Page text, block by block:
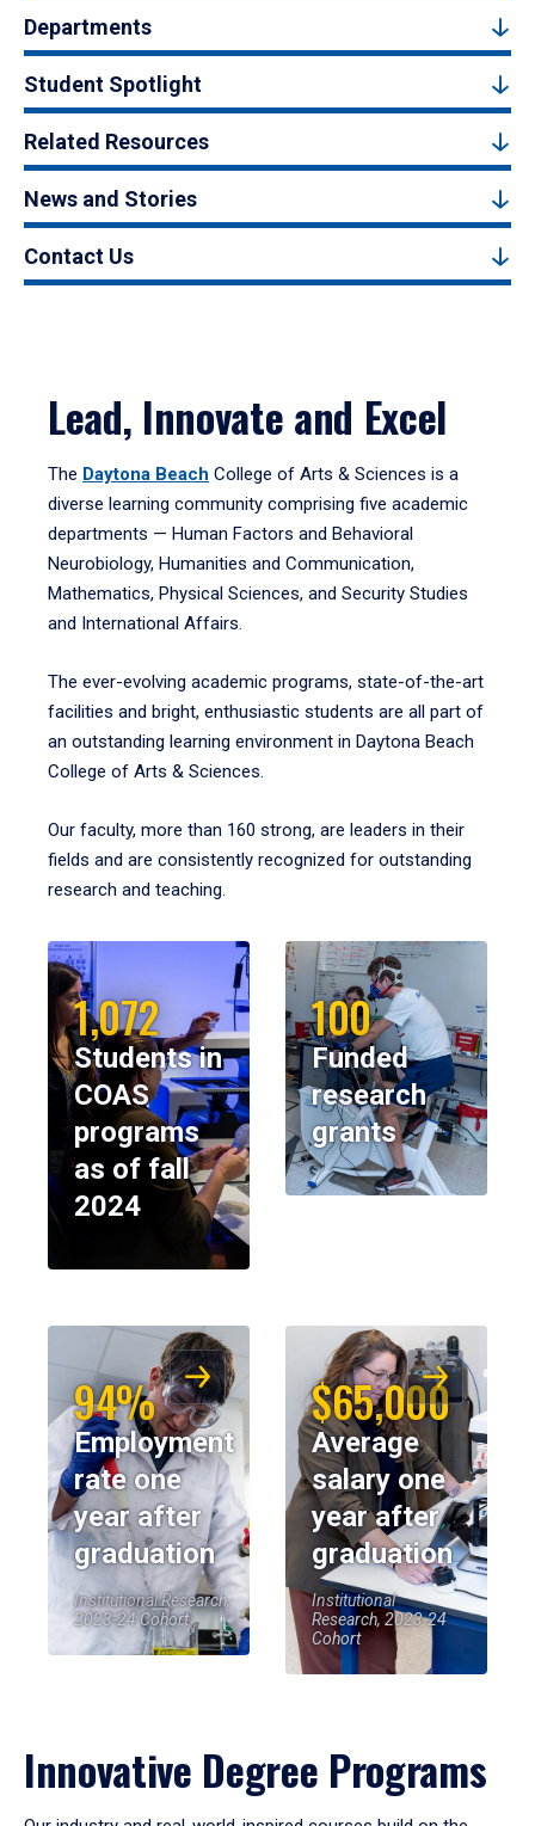
Departments
Student Spotlight
Related Resources
News and Stories
Contact Us
Lead, Innovate and Excel
The Daytona Beach College of Arts & Sciences is a
diverse learning community comprising five academic
departments — Human Factors and Behavioral
Neurobiology, Humanities and Communication,
Mathematics, Physical Sciences, and Security Studies
and International Affairs.
The ever-evolving academic programs, state-of-the-art
facilities and bright, enthusiastic students are all part of
an outstanding learning environment in Daytona Beach
College of Arts & Sciences.
Our faculty, more than 160 strong, are leaders in their
fields and are consistently recognized for outstanding
research and teaching.
1,072
Students in
COAS
programs
as of fall
2024
100
Funded
research
grants
94%
Employment
rate one
year after
graduation
Institutional Research,
2023-24 Cohort
$65,000
Average
salary one
year after
graduation
Institutional
Research, 2023-24
Cohort
Innovative Degree Programs